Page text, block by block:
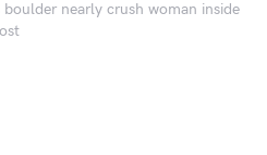
boulder nearly crush woman inside